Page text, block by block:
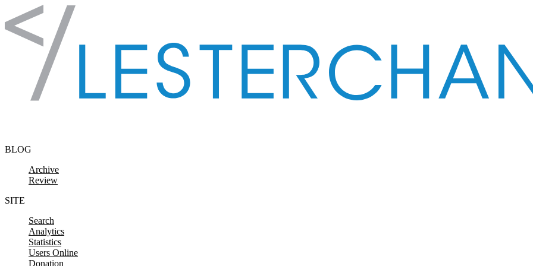
Skip to content
BLOG
Archive
Review
SITE
Search
Analytics
Statistics
Users Online
Donation